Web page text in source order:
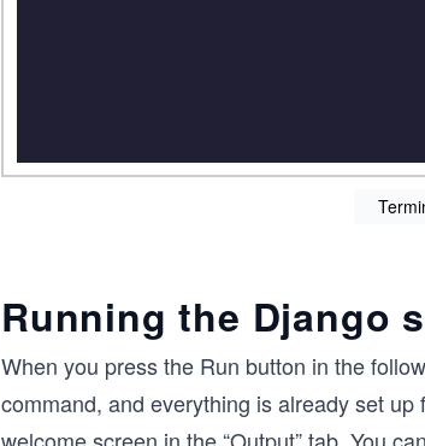
Running the Django
When you press the Run button in the
command, and everything is already set
welcome screen in the “Output” tab. You